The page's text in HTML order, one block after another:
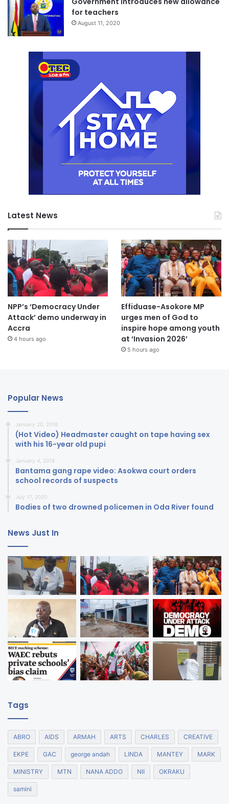
for teachers
August 11, 2020
Latest News
NPP’s ‘Democracy Under
Attack’ demo underway in
Accra
4 hours ago
Effiduase-Asokore MP
urges men of God to
inspire hope among youth
at ‘Invasion 2026’
5 hours ago
Popular News
January 20, 2018
(Hot Video) Headmaster caught on tape having sex
with his 16-year old pupi
January 4, 2018
Bantama gang rape video: Asokwa court orders
school records of suspects
July 17, 2020
Bodies of two drowned policemen in Oda River found
News Just In
Tags
ABRO AIDS ARMAH ARTS CHARLES CREATIVE
EKPE GAC george andah LINDA MANTEY MARK
MINISTRY MTN NANA ADDO NII OKRAKU
samini